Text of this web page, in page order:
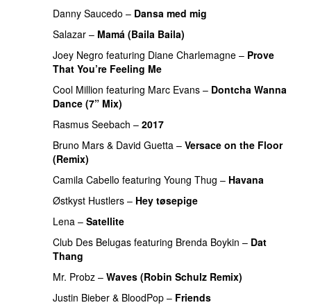
Danny Saucedo – Dansa med mig
Salazar – Mamá (Baila Baila)
Joey Negro featuring Diane Charlemagne – Prove
That You’re Feeling Me
Cool Million featuring Marc Evans – Dontcha Wanna
Dance (7” Mix)
Rasmus Seebach – 2017
Bruno Mars & David Guetta – Versace on the Floor
(Remix)
Camila Cabello featuring Young Thug – Havana
Østkyst Hustlers – Hey tøsepige
Lena – Satellite
Club Des Belugas featuring Brenda Boykin – Dat
Thang
Mr. Probz – Waves (Robin Schulz Remix)
Justin Bieber & BloodPop – Friends